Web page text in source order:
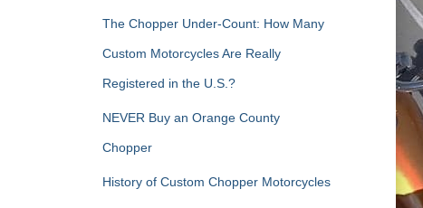
The Chopper Under-Count: How Many
Custom Motorcycles Are Really
Registered in the U.S.?
NEVER Buy an Orange County
Chopper
History of Custom Chopper Motorcycles